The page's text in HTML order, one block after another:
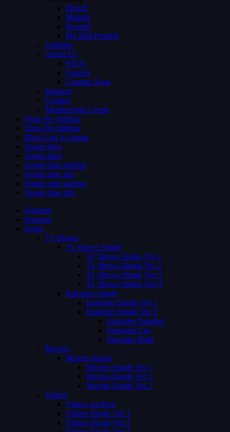
Preroll
Midroll
Postroll
Pre Mid Postroll
Subtitles
About Us
FAQs
Careers
Coming Soon
Request
Contact
Membership Levels
Shop No Sidebar
Shop No Sidebar
Blog Grid 4 colums
Single blog
Single blog
Single blog sidebar
Single blog full
Single blog sidebar
Single blog full
Features
Features
Pages
Tv Shows
Tv Shows Single
Tv Shows Single Ver 1
Tv Shows Single Ver 2
Tv Shows Single Ver 3
Tv Shows Single Ver 4
Episodes Single
Episodes Single Ver 1
Episodes Single Ver 2
Episodes Number
Episodes List
Episodes Both
Movies
Movies Single
Movies Single Ver 1
Movies Single Ver 2
Movies Single Ver 3
Videos
Videos Archive
Videos Single Ver 1
Videos Single Ver 2